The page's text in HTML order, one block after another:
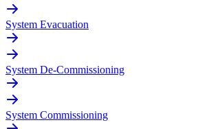
System Evacuation
System De-Commissioning
System Commissioning